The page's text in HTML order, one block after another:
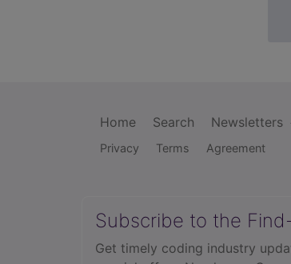
Home Search Newsletters
Privacy Terms Agreement
Subscribe to the
Get timely coding industry